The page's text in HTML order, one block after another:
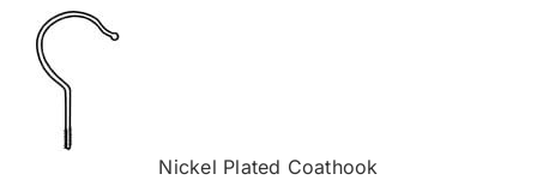
Nickel Plated Coathook